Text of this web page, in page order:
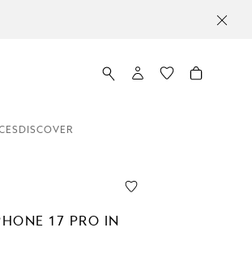
DISCOVER
17 PRO IN